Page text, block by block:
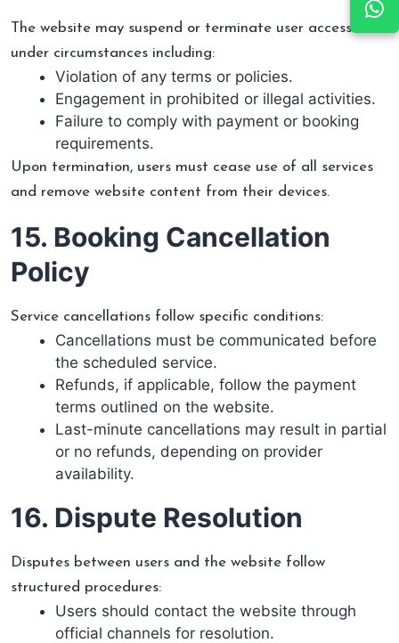
The website may suspend or terminate user access
under circumstances including:
Violation of any terms or policies.
Engagement in prohibited or illegal activities.
Failure to comply with payment or booking
requirements.
Upon termination, users must cease use of all services
and remove website content from their devices.
15. Booking Cancellation
Policy
Service cancellations follow specific conditions:
Cancellations must be communicated before
the scheduled service.
Refunds, if applicable, follow the payment
terms outlined on the website.
Last-minute cancellations may result in partial
or no refunds, depending on provider
availability.
16. Dispute Resolution
Disputes between users and the website follow
structured procedures:
Users should contact the website through
official channels for resolution.